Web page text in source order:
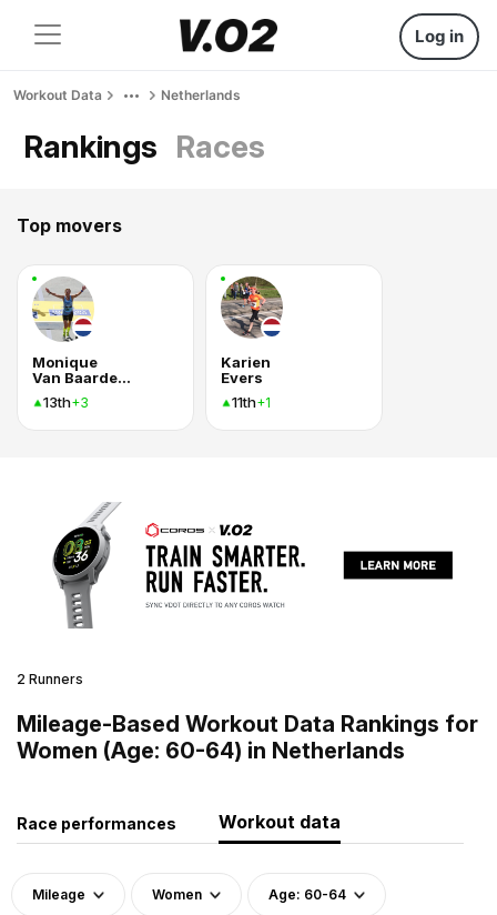
Log in
Workout Data Netherlands
Rankings Races
Top movers
Monique
Van Baardewijk Buchbot
13th+3
Karien
Evers
11th+1
2 Runners
Mileage-Based Workout Data Rankings for
Women (Age: 60-64) in Netherlands
Race performances Workout data
Mileage Women Age: 60-64